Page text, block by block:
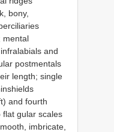
bony,
mental
and
postmentals
length; single
and fourth
flat gular scales
imbricate,